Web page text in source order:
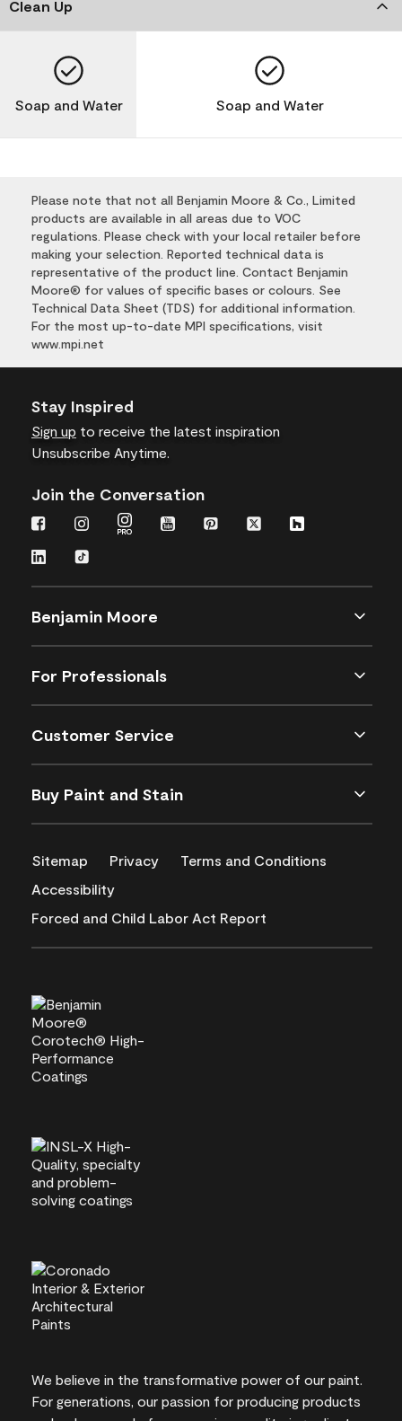
Clean Up
Soap and Water Soap and Water
Please note that not all Benjamin Moore & Co., Limited
products are available in all areas due to VOC
regulations. Please check with your local retailer before
making your selection. Reported technical data is
representative of the product line. Contact Benjamin
Moore® for values of specific bases or colours. See
Technical Data Sheet (TDS) for additional information.
For the most up-to-date MPI specifications, visit
www.mpi.net
Stay Inspired
Sign up to receive the latest inspiration
Unsubscribe Anytime.
Join the Conversation
Benjamin Moore
For Professionals
Customer Service
Buy Paint and Stain
Sitemap Privacy
Terms and Conditions
Accessibility
Forced and Child Labor Act Report
We believe in the transformative power of our paint.
For generations, our passion for producing products